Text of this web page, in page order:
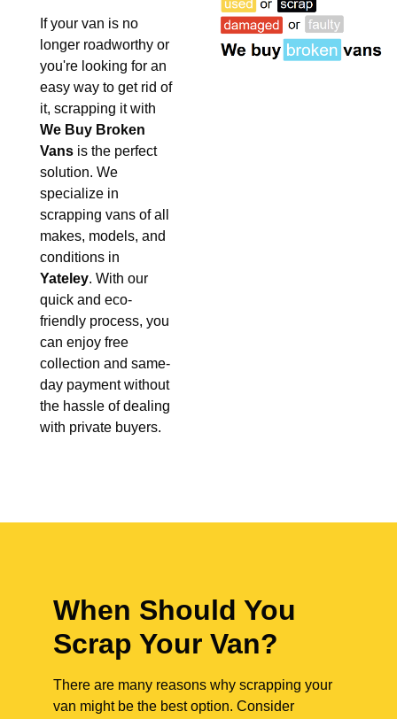
If your van is no
longer roadworthy or
you're looking for an
easy way to get rid of
it, scrapping it with
We Buy Broken
Vans is the perfect
solution. We
specialize in
scrapping vans of all
makes, models, and
conditions in
Yateley. With our
quick and eco-
friendly process, you
can enjoy free
collection and same-
day payment without
the hassle of dealing
with private buyers.
When Should You
Scrap Your Van?
There are many reasons why scrapping your
van might be the best option. Consider